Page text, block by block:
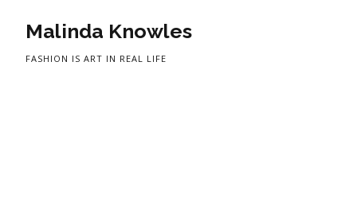
Malinda Knowles
FASHION IS ART IN REAL LIFE